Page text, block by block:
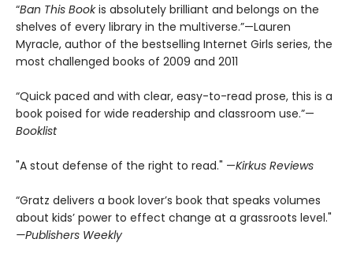
“Ban This Bookis absolutely brilliant and belongs on the
shelves of every library in the multiverse.”—Lauren
Myracle, author of the bestselling Internet Girls series, the
most challenged books of 2009 and 2011
“Quick paced and with clear, easy-to-read prose, this is a
book poised for wide readership and classroom use.”—
Booklist
"A stout defense of the right to read." —Kirkus Reviews
“Gratz delivers a book lover’s book that speaks volumes
about kids’ power to effect change at a grassroots level."
—Publishers Weekly